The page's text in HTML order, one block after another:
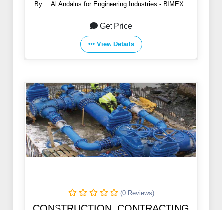
By: Al Andalus for Engineering Industries - BIMEX
Get Price
View Details
(0 Reviews)